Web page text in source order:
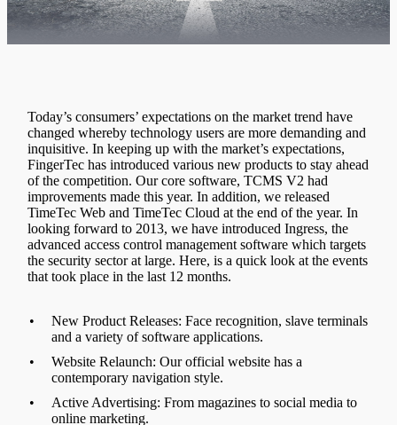
Today’s consumers’ expectations on the market trend have
changed whereby technology users are more demanding and
inquisitive. In keeping up with the market’s expectations,
FingerTec has introduced various new products to stay ahead
of the competition. Our core software, TCMS V2 had
improvements made this year. In addition, we released
TimeTec Web and TimeTec Cloud at the end of the year. In
looking forward to 2013, we have introduced Ingress, the
advanced access control management software which targets
the security sector at large. Here, is a quick look at the events
that took place in the last 12 months.
•
New Product Releases: Face recognition, slave terminals
and a variety of software applications.
•
Website Relaunch: Our official website has a
contemporary navigation style.
•
Active Advertising: From magazines to social media to
online marketing.